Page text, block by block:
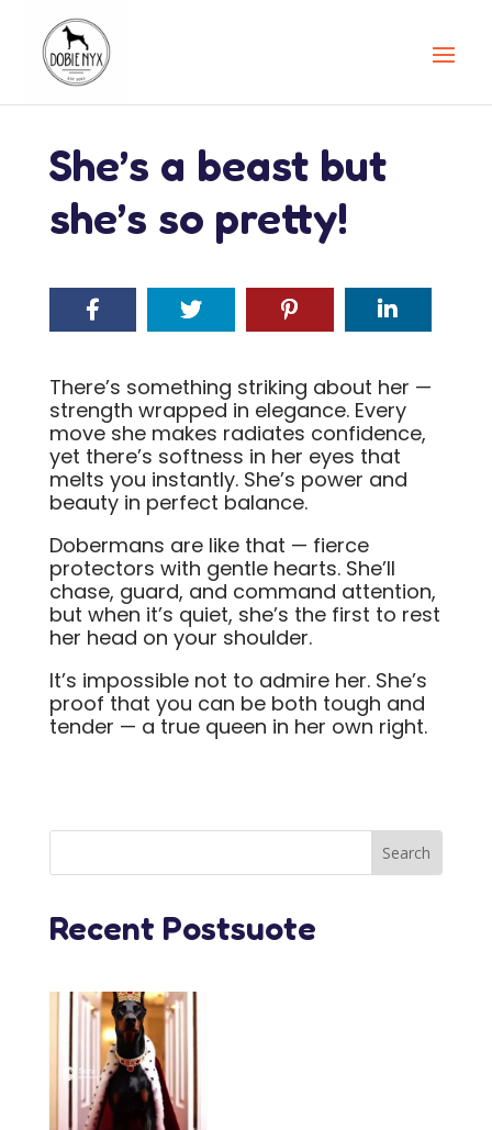
She’s a beast but
she’s so pretty!
There’s something striking about her —
strength wrapped in elegance. Every
move she makes radiates confidence,
yet there’s softness in her eyes that
melts you instantly. She’s power and
beauty in perfect balance.
Dobermans are like that — fierce
protectors with gentle hearts. She’ll
chase, guard, and command attention,
but when it’s quiet, she’s the first to rest
her head on your shoulder.
It’s impossible not to admire her. She’s
proof that you can be both tough and
tender — a true queen in her own right.
Recent Postsuote